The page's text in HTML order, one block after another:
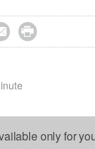

only for